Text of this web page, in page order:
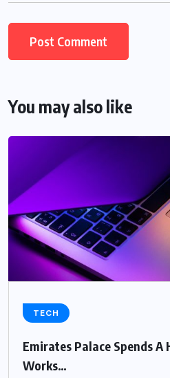
You may also like
TECH
Emirates Palace Spends A
Works…